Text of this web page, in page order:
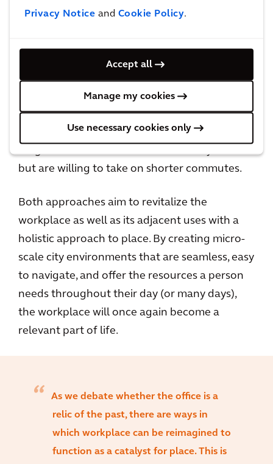
Privacy Notice and Cookie Policy.
Accept all
Manage my cookies
Use necessary cookies only
concentrated in one space and may be more
catalyst for these spaces, they require other
uses as well as access to mass transit to
become populated. This is a particularly
effective option for companies with workers
who are no longer willing to waste time on
but are willing to take on shorter commutes.
Both approaches aim to revitalize the
workplace as well as its adjacent uses with a
holistic approach to place. By creating micro-
scale city environments that are seamless, easy
to navigate, and offer the resources a person
needs throughout their day (or many days),
the workplace will once again become a
relevant part of life.
As we debate whether the office is a
relic of the past, there are ways in
which workplace can be reimagined to
function as a catalyst for place. This is